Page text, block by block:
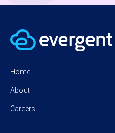
Home
About
Careers